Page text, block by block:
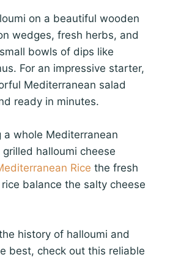
on a beautiful wooden
wedges, fresh herbs, and
bowls of dips like
For an impressive starter,
Mediterranean salad
ready in minutes.
a whole Mediterranean
halloumi cheese
Rice the fresh
balance the salty cheese
history of halloumi and
best, check out this reliable